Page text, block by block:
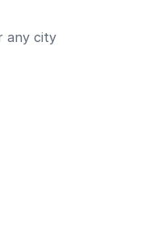
any city